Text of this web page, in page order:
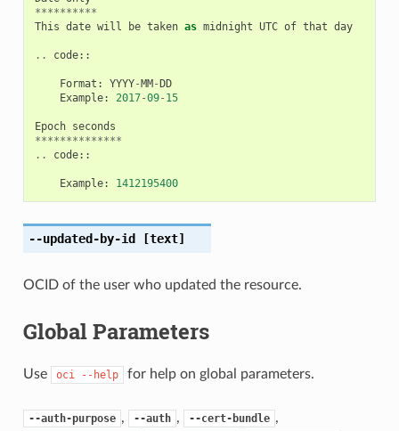
**********
This date will be taken as midnight UTC of that day
.. code::
Format : YYYY-MM-DD
Example: 2017-09- 15
Epoch seconds
**************
..
code::
Example: 1412195400
--updated-by-id [text]
OCID of the user who updated the resource.
Global Parameters
Use oci --help for help on global parameters.
--auth-purpose , --auth , --cert-bundle ,